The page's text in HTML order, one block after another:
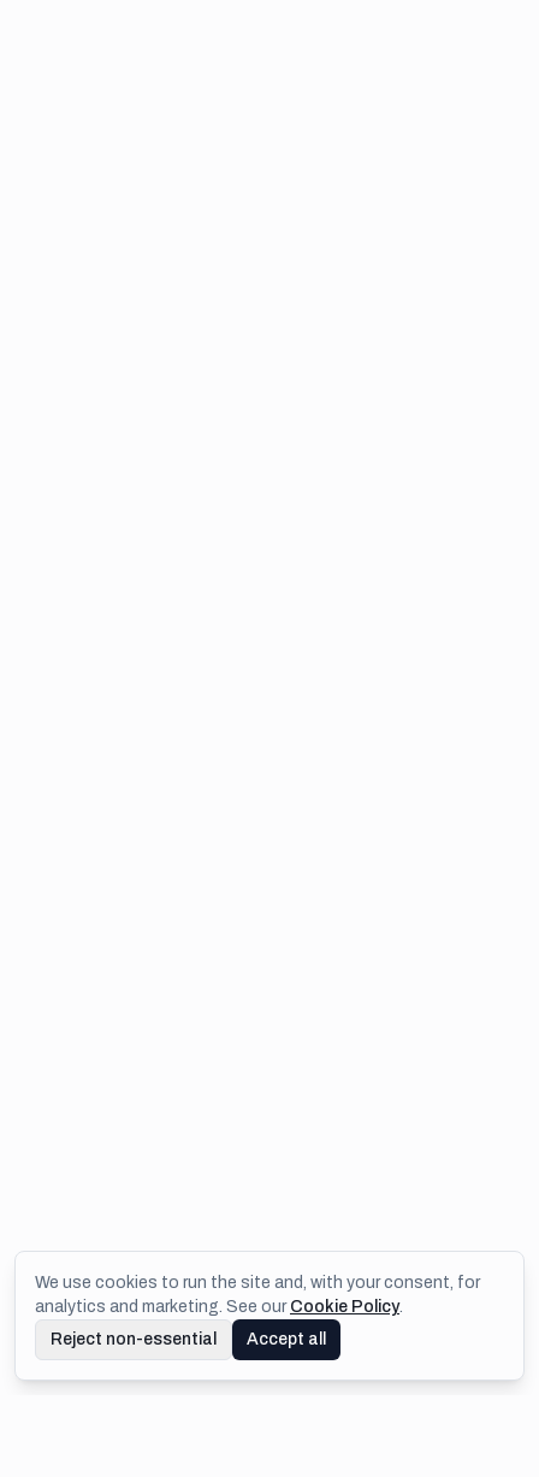
We use cookies to run the site and, with your consent, for
analytics and marketing. See our Cookie Policy.
Reject non-essential
Accept all